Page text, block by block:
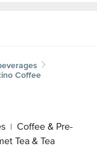
Coffee
| Coffee & Pre-
Tea & Tea